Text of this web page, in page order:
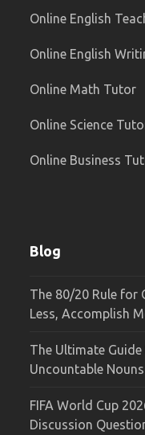
Online English
Online English
Online Math Tutor
Online Science
Online Business
Blog
The 80/20 Rule for
Less, Accomplish
The Ultimate
Uncountable
FIFA World Cup
Discussion